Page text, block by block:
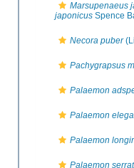
Marsupenaeus
japonicus Spence
Necora puber
Pachygrapsus
Palaemon
Palaemon
Palaemon
Palaemon